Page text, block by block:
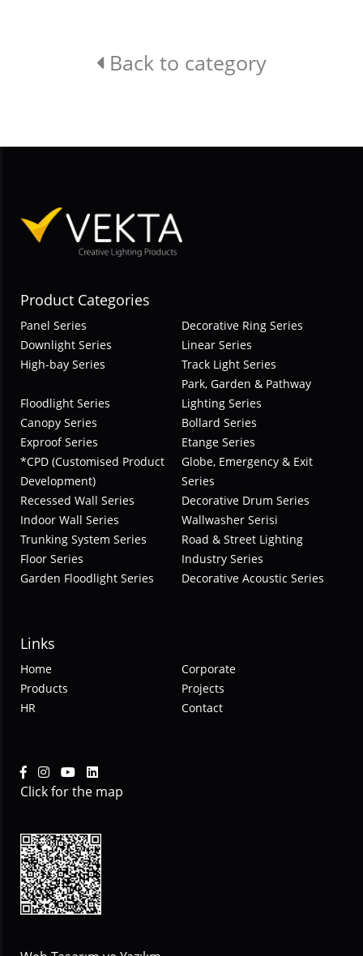
Back to category
Product Categories
Panel Series
Decorative Ring Series
Downlight Series
Linear Series
High-bay Series
Track Light Series
Floodlight Series
Park, Garden & Pathway
Lighting Series
Canopy Series
Bollard Series
Exproof Series
Etange Series
*CPD (Customised Product
Development)
Globe, Emergency & Exit
Series
Recessed Wall Series
Decorative Drum Series
Indoor Wall Series
Wallwasher Serisi
Trunking System Series
Road & Street Lighting
Floor Series
Industry Series
Garden Floodlight Series
Decorative Acoustic Series
Links
Home
Corporate
Products
Projects
HR
Contact
Click for the map